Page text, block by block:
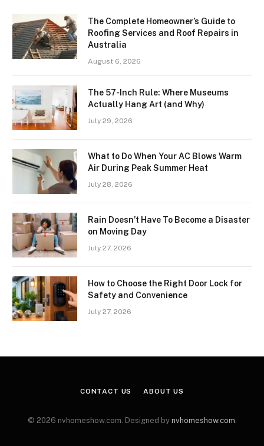
The Complete Homeowner’s Guide to
Roofing Services and Roof Repairs in
Australia
August 6, 2026
The 57-Inch Rule: Where Museums
Actually Hang Art (and Why)
July 29, 2026
What to Do When Your AC Blows Warm
Air During Peak Summer Heat
July 28, 2026
Rain Doesn’t Have To Become a Disaster
on Moving Day
July 27, 2026
How to Choose the Right Door Lock for
Safety and Convenience
July 27, 2026
CONTACT US ABOUT US
© 2026 nvhomeshow.com. Designed by nvhomeshow.com.